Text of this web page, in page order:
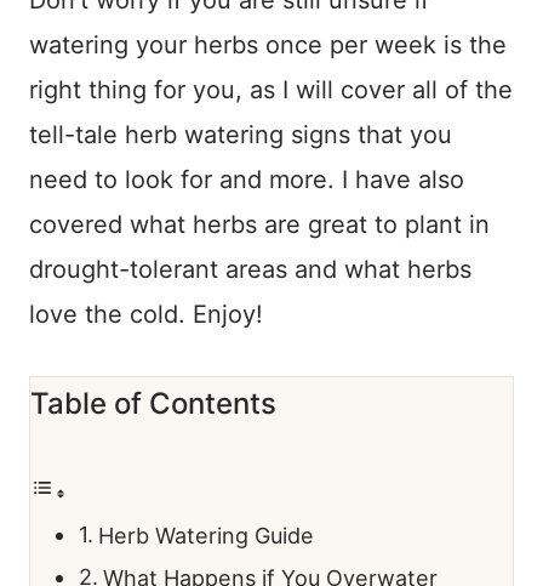
watering your herbs once per week is the
right thing for you, as I will cover all of the
tell-tale herb watering signs that you
need to look for and more. I have also
covered what herbs are great to plant in
drought-tolerant areas and what herbs
love the cold. Enjoy!
Table of Contents
Herb Watering Guide
What Happens if You Overwater